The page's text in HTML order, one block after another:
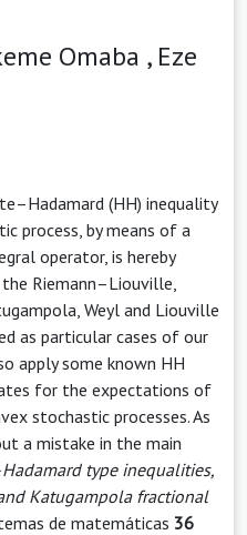
Omaba , Eze
(HH) inequality
process, by means of a
operator, is hereby
Riemann–Liouville,
Weyl and Liouville
as particular cases of our
apply some known HH
for the expectations of
stochastic processes. As
a mistake in the main
type inequalities,
Katugampola fractional
de matemáticas 36